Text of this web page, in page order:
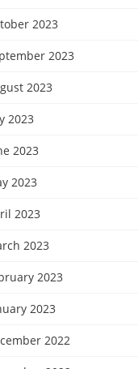
2023
2023
2023
2023
2023
2023
2023
2023
2023
2023
2022